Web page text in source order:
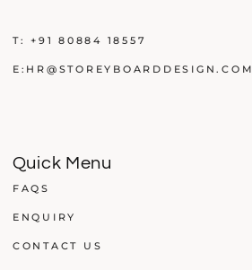
T: +91 80884 18557
E: HR@STOREYBOARDDESIGN.COM
Quick Menu
FAQS
ENQUIRY
CONTACT US